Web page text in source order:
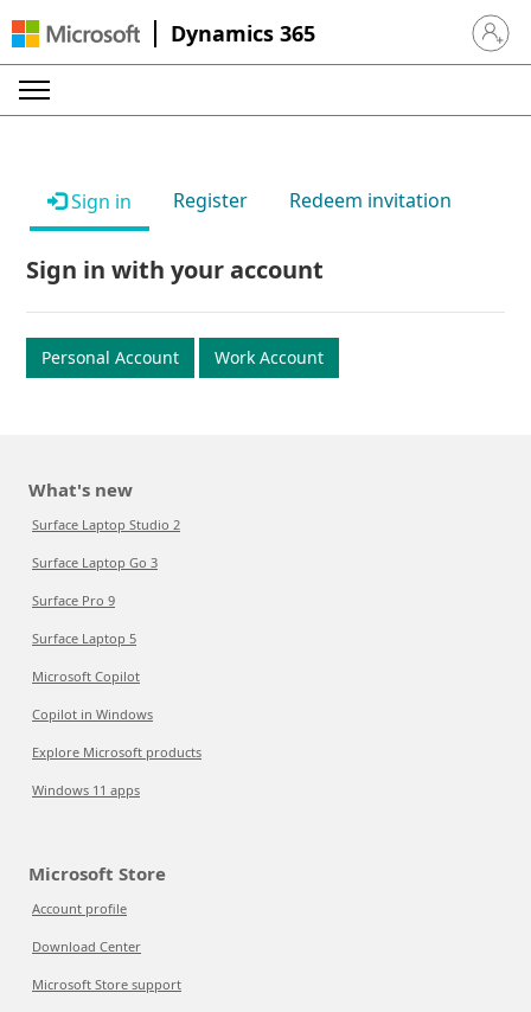
Dynamics 365 Sign in
Sign in Register Redeem invitation
Sign in with your account
Personal Account Work Account
What's new
Surface Laptop Studio 2
Surface Laptop Go 3
Surface Pro 9
Surface Laptop 5
Microsoft Copilot
Copilot in Windows
Explore Microsoft products
Windows 11 apps
Microsoft Store
Account profile
Download Center
Microsoft Store support